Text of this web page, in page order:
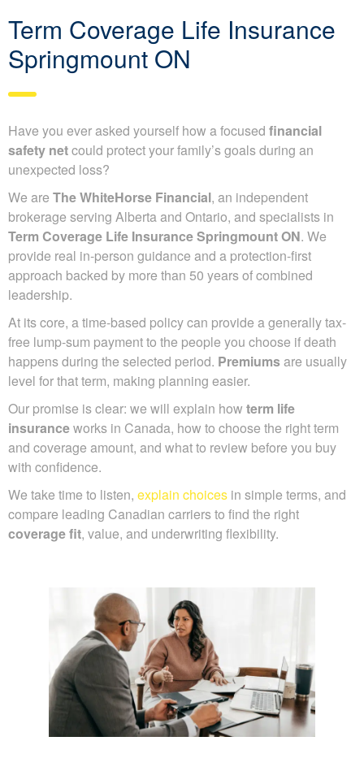
Term Coverage Life Insurance
Springmount ON
Have you ever asked yourself how a focused financial
safety netcould protect your family’s goals during an
unexpected loss?
We are The WhiteHorse Financial, an independent
brokerage serving Alberta and Ontario, and specialists in
Term Coverage Life Insurance Springmount ON. We
provide real in-person guidance and a protection-first
approach backed by more than 50 years of combined
leadership.
At its core, a time-based policy can provide a generally tax-
free lump-sum payment to the people you choose if death
happens during the selected period. Premiumsare usually
level for that term, making planning easier.
Our promise is clear: we will explain how term life
insuranceworks in Canada, how to choose the right term
and coverage amount, and what to review before you buy
with confidence.
We take time to listen, explain choices in simple terms, and
compare leading Canadian carriers to find the right
coverage fit, value, and underwriting flexibility.